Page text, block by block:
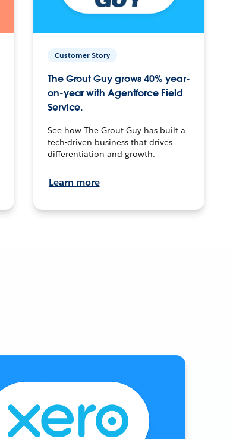
Customer Story
The Grout Guy grows 40% year-
on-year with Agentforce Field
Service.
See how The Grout Guy has built a
tech-driven business that drives
differentiation and growth.
Learn more